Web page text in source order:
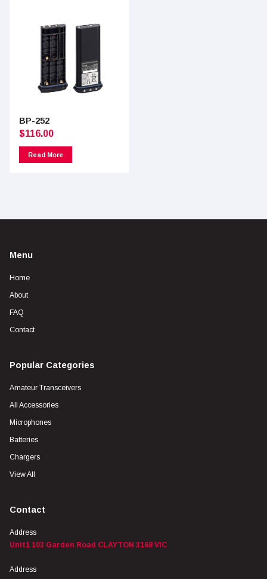
BP-252
$116.00
Read More
Menu
Home
About
FAQ
Contact
Popular Categories
Amateur Transceivers
All Accessories
Microphones
Batteries
Chargers
View All
Contact
Address
Unit1 103 Garden Road CLAYTON 3168 VIC
Address